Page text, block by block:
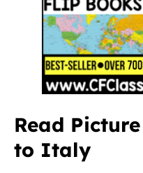
Read
to Italy